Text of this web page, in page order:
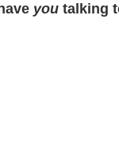
you talking